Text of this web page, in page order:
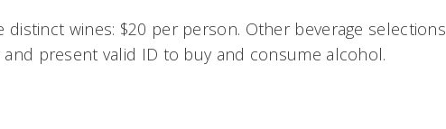
distinct wines: $20 per person. Other beverage selections
present valid ID to buy and consume alcohol.